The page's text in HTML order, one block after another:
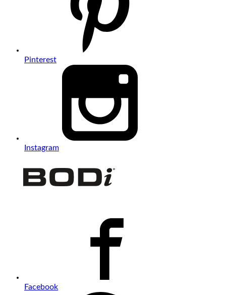
Pinterest
Instagram
Facebook